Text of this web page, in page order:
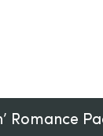
Romance